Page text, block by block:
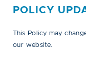
POLICY
This Policy may
our website.